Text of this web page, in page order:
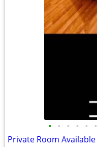
• • • • • •
Private Room Available